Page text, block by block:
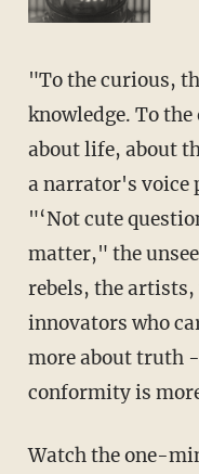
"To the curious,
knowledge. To
about life, about
a narrator's voice
"‘Not cute
matter," the
rebels, the
innovators who
more about truth
conformity is
Watch the one-